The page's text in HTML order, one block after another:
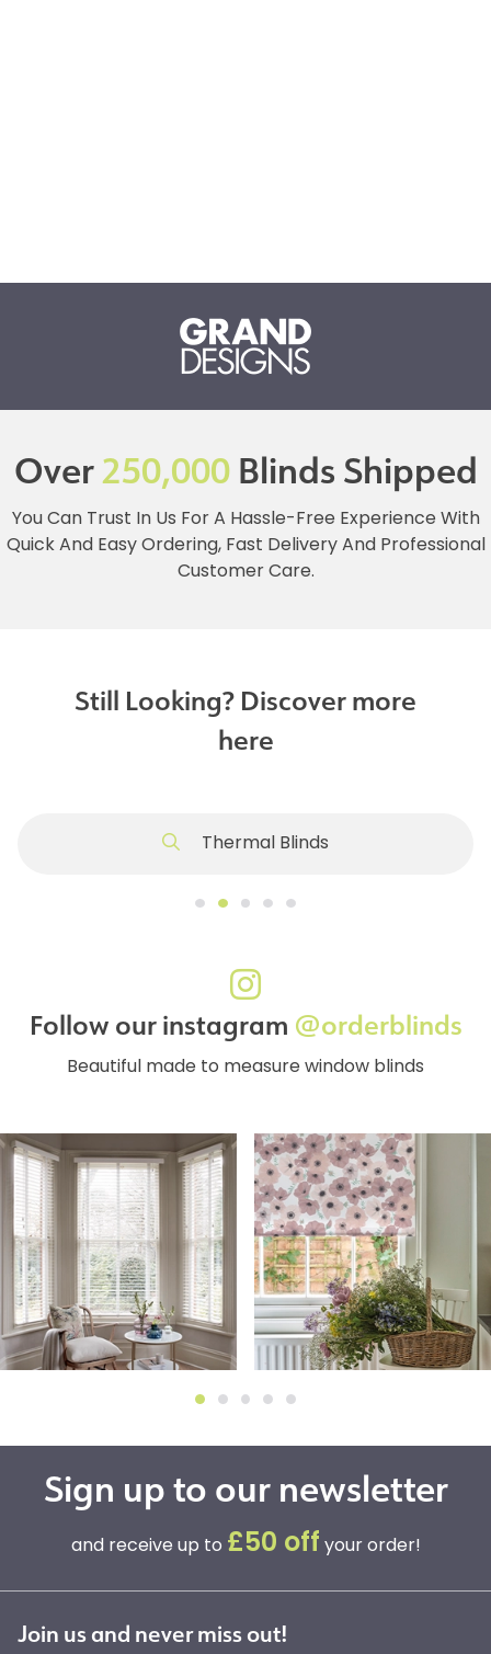
Over250,000Blinds Shipped
You Can Trust In Us For A Hassle-Free Experience With
Quick And Easy Ordering, Fast Delivery And Professional
Customer Care.
Still Looking? Discover more
here
Thermal Blinds
Follow our instagram @orderblinds
Beautiful made to measure window blinds
Sign up to our newsletter
and receive up to £50 off your order!
Join us and never miss out!